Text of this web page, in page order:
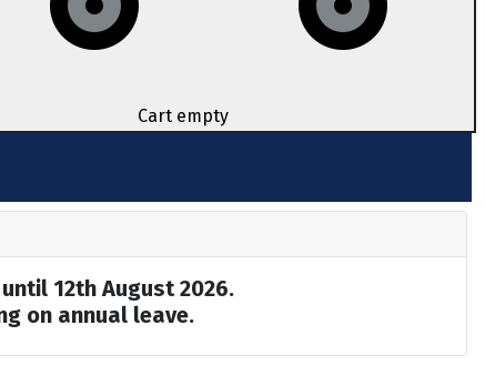
Cart empty
12th August 2026.
on annual leave.